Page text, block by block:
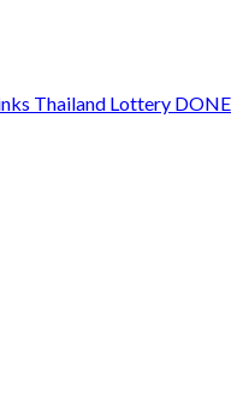
Thailand Lottery DONE